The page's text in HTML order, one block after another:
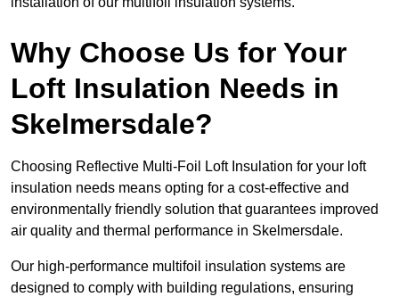
Why Choose Us for Your
Loft Insulation Needs in
Skelmersdale?
Choosing Reflective Multi-Foil Loft Insulation for your loft
insulation needs means opting for a cost-effective and
environmentally friendly solution that guarantees improved
air quality and thermal performance in Skelmersdale.
Our high-performance multifoil insulation systems are
designed to comply with building regulations, ensuring